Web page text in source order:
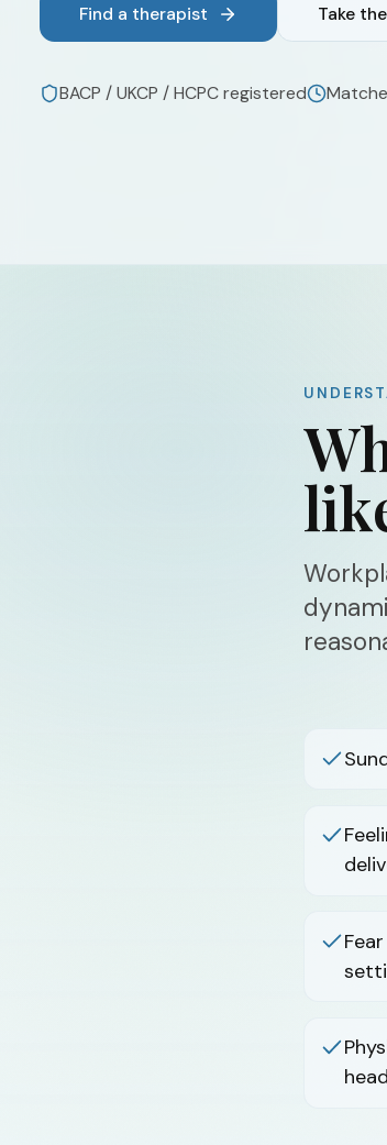
Find a therapist Take
BACP / UKCP / HCPC registered